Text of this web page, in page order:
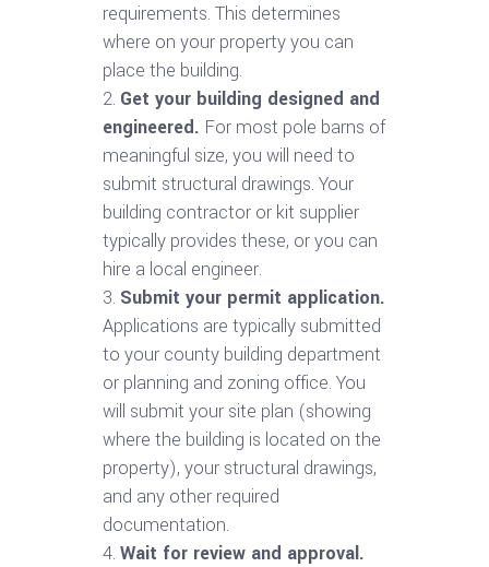
requirements. This determines
where on your property you can
place the building.
Get your building designed and
engineered. For most pole barns of
meaningful size, you will need to
submit structural drawings. Your
building contractor or kit supplier
typically provides these, or you can
hire a local engineer.
Submit your permit application.
Applications are typically submitted
to your county building department
or planning and zoning office. You
will submit your site plan (showing
where the building is located on the
property), your structural drawings,
and any other required
documentation.
Wait for review and approval.